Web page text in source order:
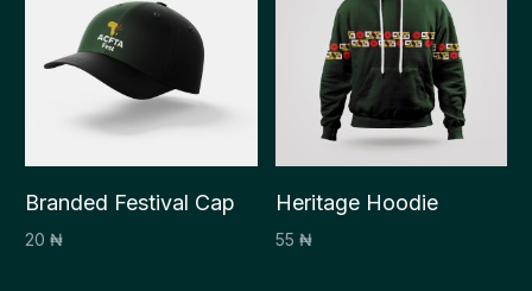
Branded Festival Cap
20₦
Heritage Hoodie
55 ₦